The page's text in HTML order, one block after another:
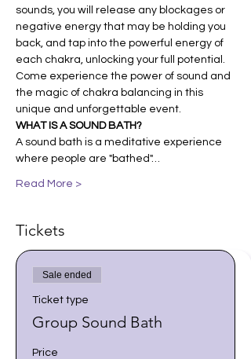
sounds, you will release any blockages or
negative energy that may be holding you
back, and tap into the powerful energy of
each chakra, unlocking your full potential.
Come experience the power of sound and
the magic of chakra balancing in this
unique and unforgettable event.
WHAT IS A SOUND BATH?
A sound bath is a meditative experience
where people are "bathed"…
Read More >
Tickets
Sale ended
Ticket type
Group Sound Bath
Price